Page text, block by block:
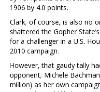
1906 by 4.0 points.
Clark, of course, is also no
shattered the Gopher
for a challenger in a U.S.
2010 campaign.
However, that gaudy tally
opponent, Michele
million) as her own